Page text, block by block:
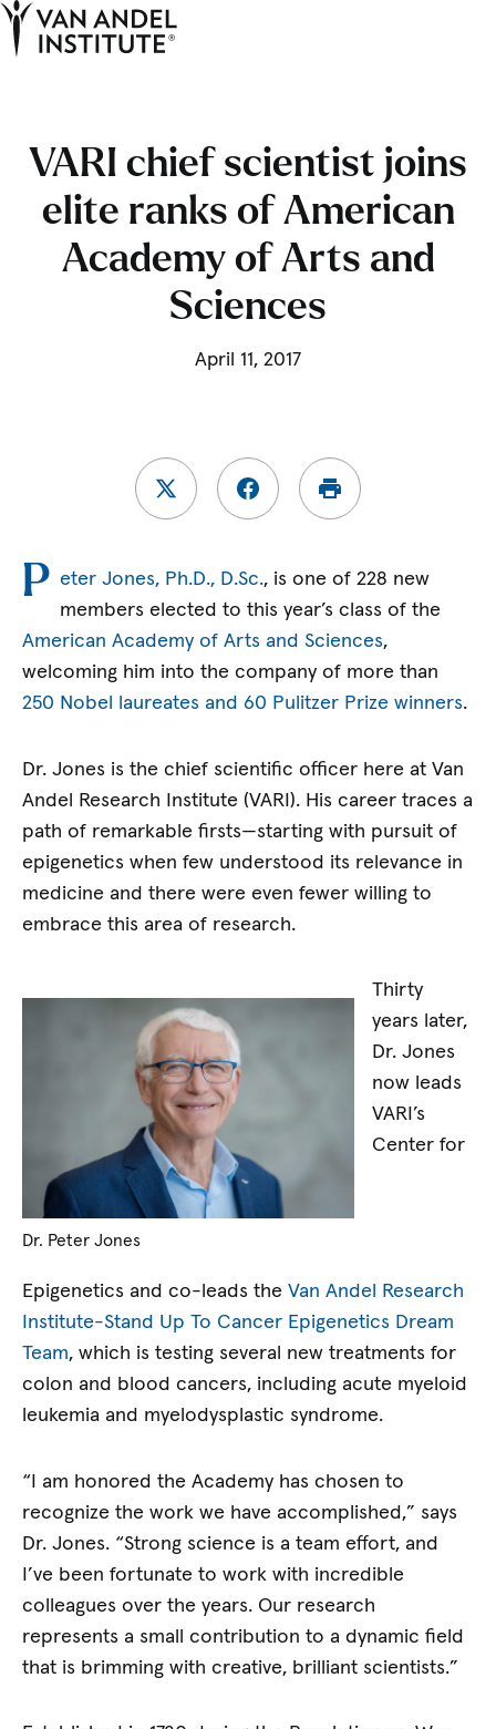
VARI chief scientist joins
elite ranks of American
Academy of Arts and
Sciences
April 11, 2017
P eter Jones, Ph.D., D.Sc., is one of 228 new
members elected to this year’s class of the
American Academy of Arts and Sciences,
welcoming him into the company of more than
250 Nobel laureates and 60 Pulitzer Prize winners.
Dr. Jones is the chief scientific officer here at Van
Andel Research Institute (VARI). His career traces a
path of remarkable firsts—starting with pursuit of
epigenetics when few understood its relevance in
medicine and there were even fewer willing to
embrace this area of research.
Dr. Peter Jones
Thirty
years later,
Dr. Jones
now leads
VARI’s
Center for
Epigenetics and co-leads theVan Andel Research
Institute-Stand Up To Cancer Epigenetics Dream
Team, which is testing several new treatments for
colon and blood cancers, including acute myeloid
leukemia and myelodysplastic syndrome.
“I am honored the Academy has chosen to
recognize the work we have accomplished,” says
Dr. Jones. “Strong science is a team effort, and
I’ve been fortunate to work with incredible
colleagues over the years. Our research
represents a small contribution to a dynamic field
that is brimming with creative, brilliant scientists.”